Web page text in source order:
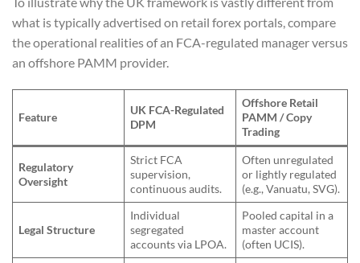
what is typically advertised on retail forex portals, compare
the operational realities of an FCA-regulated manager versus
an offshore PAMM provider.
Feature
UK FCA-Regulated
DPM
Offshore Retail
PAMM / Copy
Trading
Regulatory
Oversight
Strict FCA
supervision,
continuous audits.
Often unregulated
or lightly regulated
(e.g., Vanuatu, SVG).
Legal Structure
Individual
segregated
accounts via LPOA.
Pooled capital in a
master account
(often UCIS).